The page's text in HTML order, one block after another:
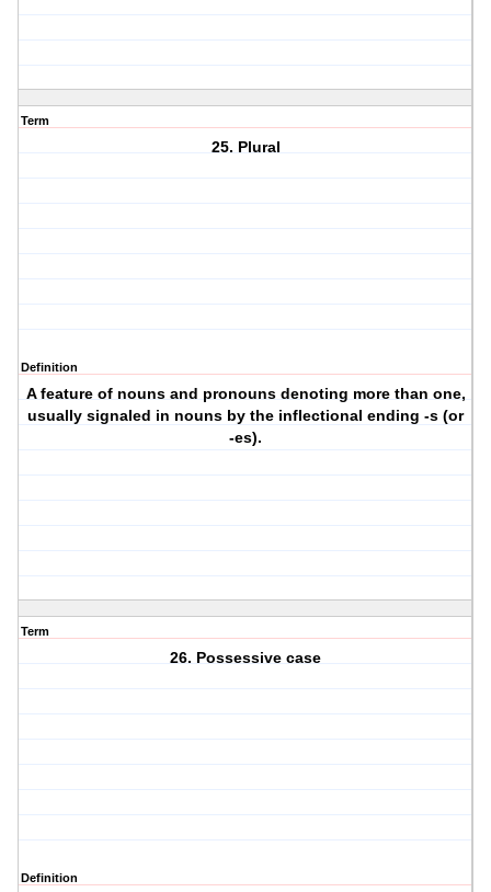
Term
25. Plural
Definition
A feature of nouns and pronouns denoting more than one,
usually signaled in nouns by the inflectional ending -s (or
-es).
Term
26. Possessive case
Definition